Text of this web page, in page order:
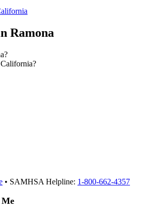
Ramona
• SAMHSA Helpline: 1-800-662-4357